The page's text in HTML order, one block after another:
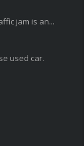
jam is an...
used car.